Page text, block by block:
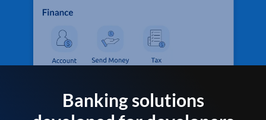
Banking solutions